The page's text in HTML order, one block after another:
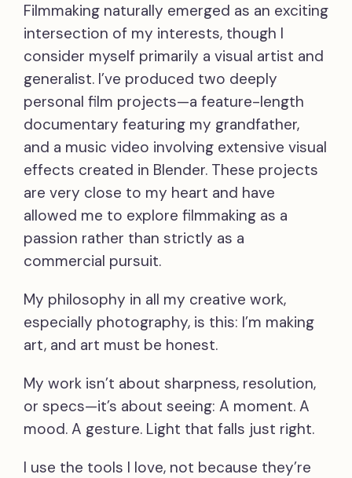
Filmmaking naturally emerged as an exciting
intersection of my interests, though I
consider myself primarily a visual artist and
generalist. I’ve produced two deeply
personal film projects—a feature-length
documentary featuring my grandfather,
and a music video involving extensive visual
effects created in Blender. These projects
are very close to my heart and have
allowed me to explore filmmaking as a
passion rather than strictly as a
commercial pursuit.
My philosophy in all my creative work,
especially photography, is this: I’m making
art, and art must be honest.
My work isn’t about sharpness, resolution,
or specs—it’s about seeing: A moment. A
mood. A gesture. Light that falls just right.
I use the tools I love, not because they’re